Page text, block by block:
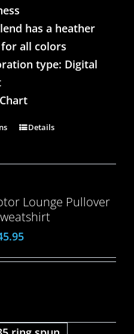
has a heather
all colors
type: Digital
Details
Lounge Pullover